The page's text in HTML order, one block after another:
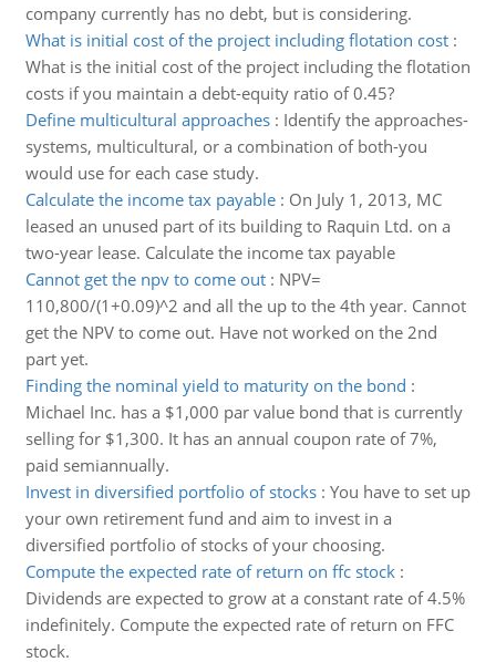
company currently has no debt, but is considering.
What is initial cost of the project including flotation cost:
What is the initial cost of the project including the flotation
costs if you maintain a debt-equity ratio of 0.45?
Define multicultural approaches: Identify the approaches-
systems, multicultural, or a combination of both-you
would use for each case study.
Calculate the income tax payable: On July 1, 2013, MC
leased an unused part of its building to Raquin Ltd. on a
two-year lease. Calculate the income tax payable
Cannot get the npv to come out: NPV=
110,800/(1+0.09)^2 and all the up to the 4th year. Cannot
get the NPV to come out. Have not worked on the 2nd
part yet.
Finding the nominal yield to maturity on the bond :
Michael Inc. has a $1,000 par value bond that is currently
selling for $1,300. It has an annual coupon rate of 7%,
paid semiannually.
Invest in diversified portfolio of stocks: You have to set up
your own retirement fund and aim to invest in a
diversified portfolio of stocks of your choosing.
Compute the expected rate of return on ffc stock:
Dividends are expected to grow at a constant rate of 4.5%
indefinitely. Compute the expected rate of return on FFC
stock.